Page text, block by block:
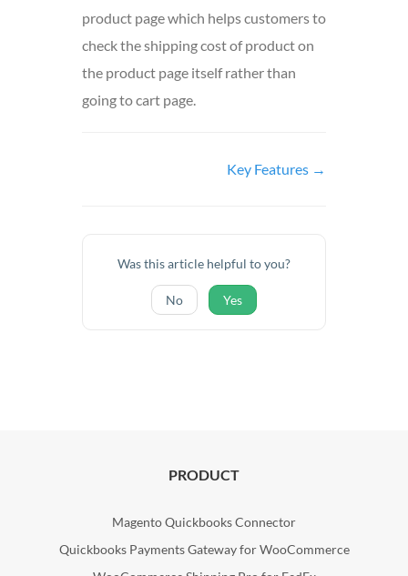
product page which helps customers to
check the shipping cost of product on
the product page itself rather than
going to cart page.
Key Features →
Was this article helpful to you?
No Yes
PRODUCT
Magento Quickbooks Connector
Quickbooks Payments Gateway for WooCommerce